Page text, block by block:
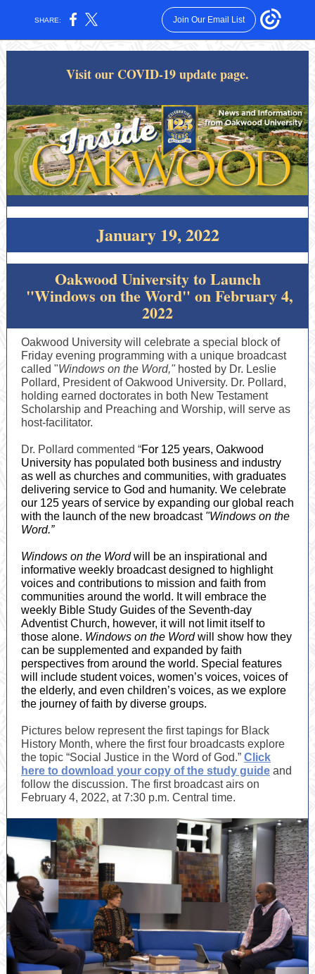
SHARE: Join Our Email List
Visit our COVID-19 update page.
January 19, 2022
Oakwood University to Launch
"Windows on the Word" on February 4,
2022
Oakwood University will celebrate a special block of
Friday evening programming with a unique broadcast
called "Windows on the Word,"hosted by Dr. Leslie
Pollard, President of Oakwood University. Dr. Pollard,
holding earned doctorates in both New Testament
Scholarship and Preaching and Worship, will serve as
host-facilitator.
Dr. Pollard commented “For 125 years, Oakwood
University has populated both business and industry
as well as churches and communities, with graduates
delivering service to God and humanity. We celebrate
our 125 years of service by expanding our global reach
with the launch of the new broadcast "Windows on the
Word.”
Windows on the Wordwill be an inspirational and
informative weekly broadcast designed to highlight
voices and contributions to mission and faith from
communities around the world. It will embrace the
weekly Bible Study Guides of the Seventh-day
Adventist Church, however, it will not limit itself to
those alone. Windows on the Wordwill show how they
can be supplemented and expanded by faith
perspectives from around the world. Special features
will include student voices, women’s voices, voices of
the elderly, and even children’s voices, as we explore
the journey of faith by diverse groups.
Pictures below represent the first tapings for Black
History Month, where the first four broadcasts explore
the topic “Social Justice in the Word of God.” Click
here to download your copy of the study guide and
follow the discussion. The first broadcast airs on
February 4, 2022, at 7:30 p.m. Central time.